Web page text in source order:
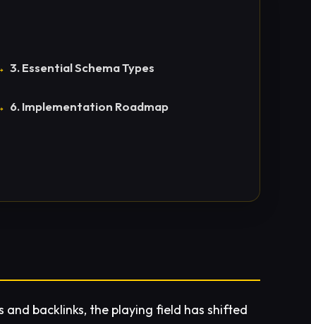
3. Essential Schema Types
6. Implementation Roadmap
backlinks, the playing field has shifted